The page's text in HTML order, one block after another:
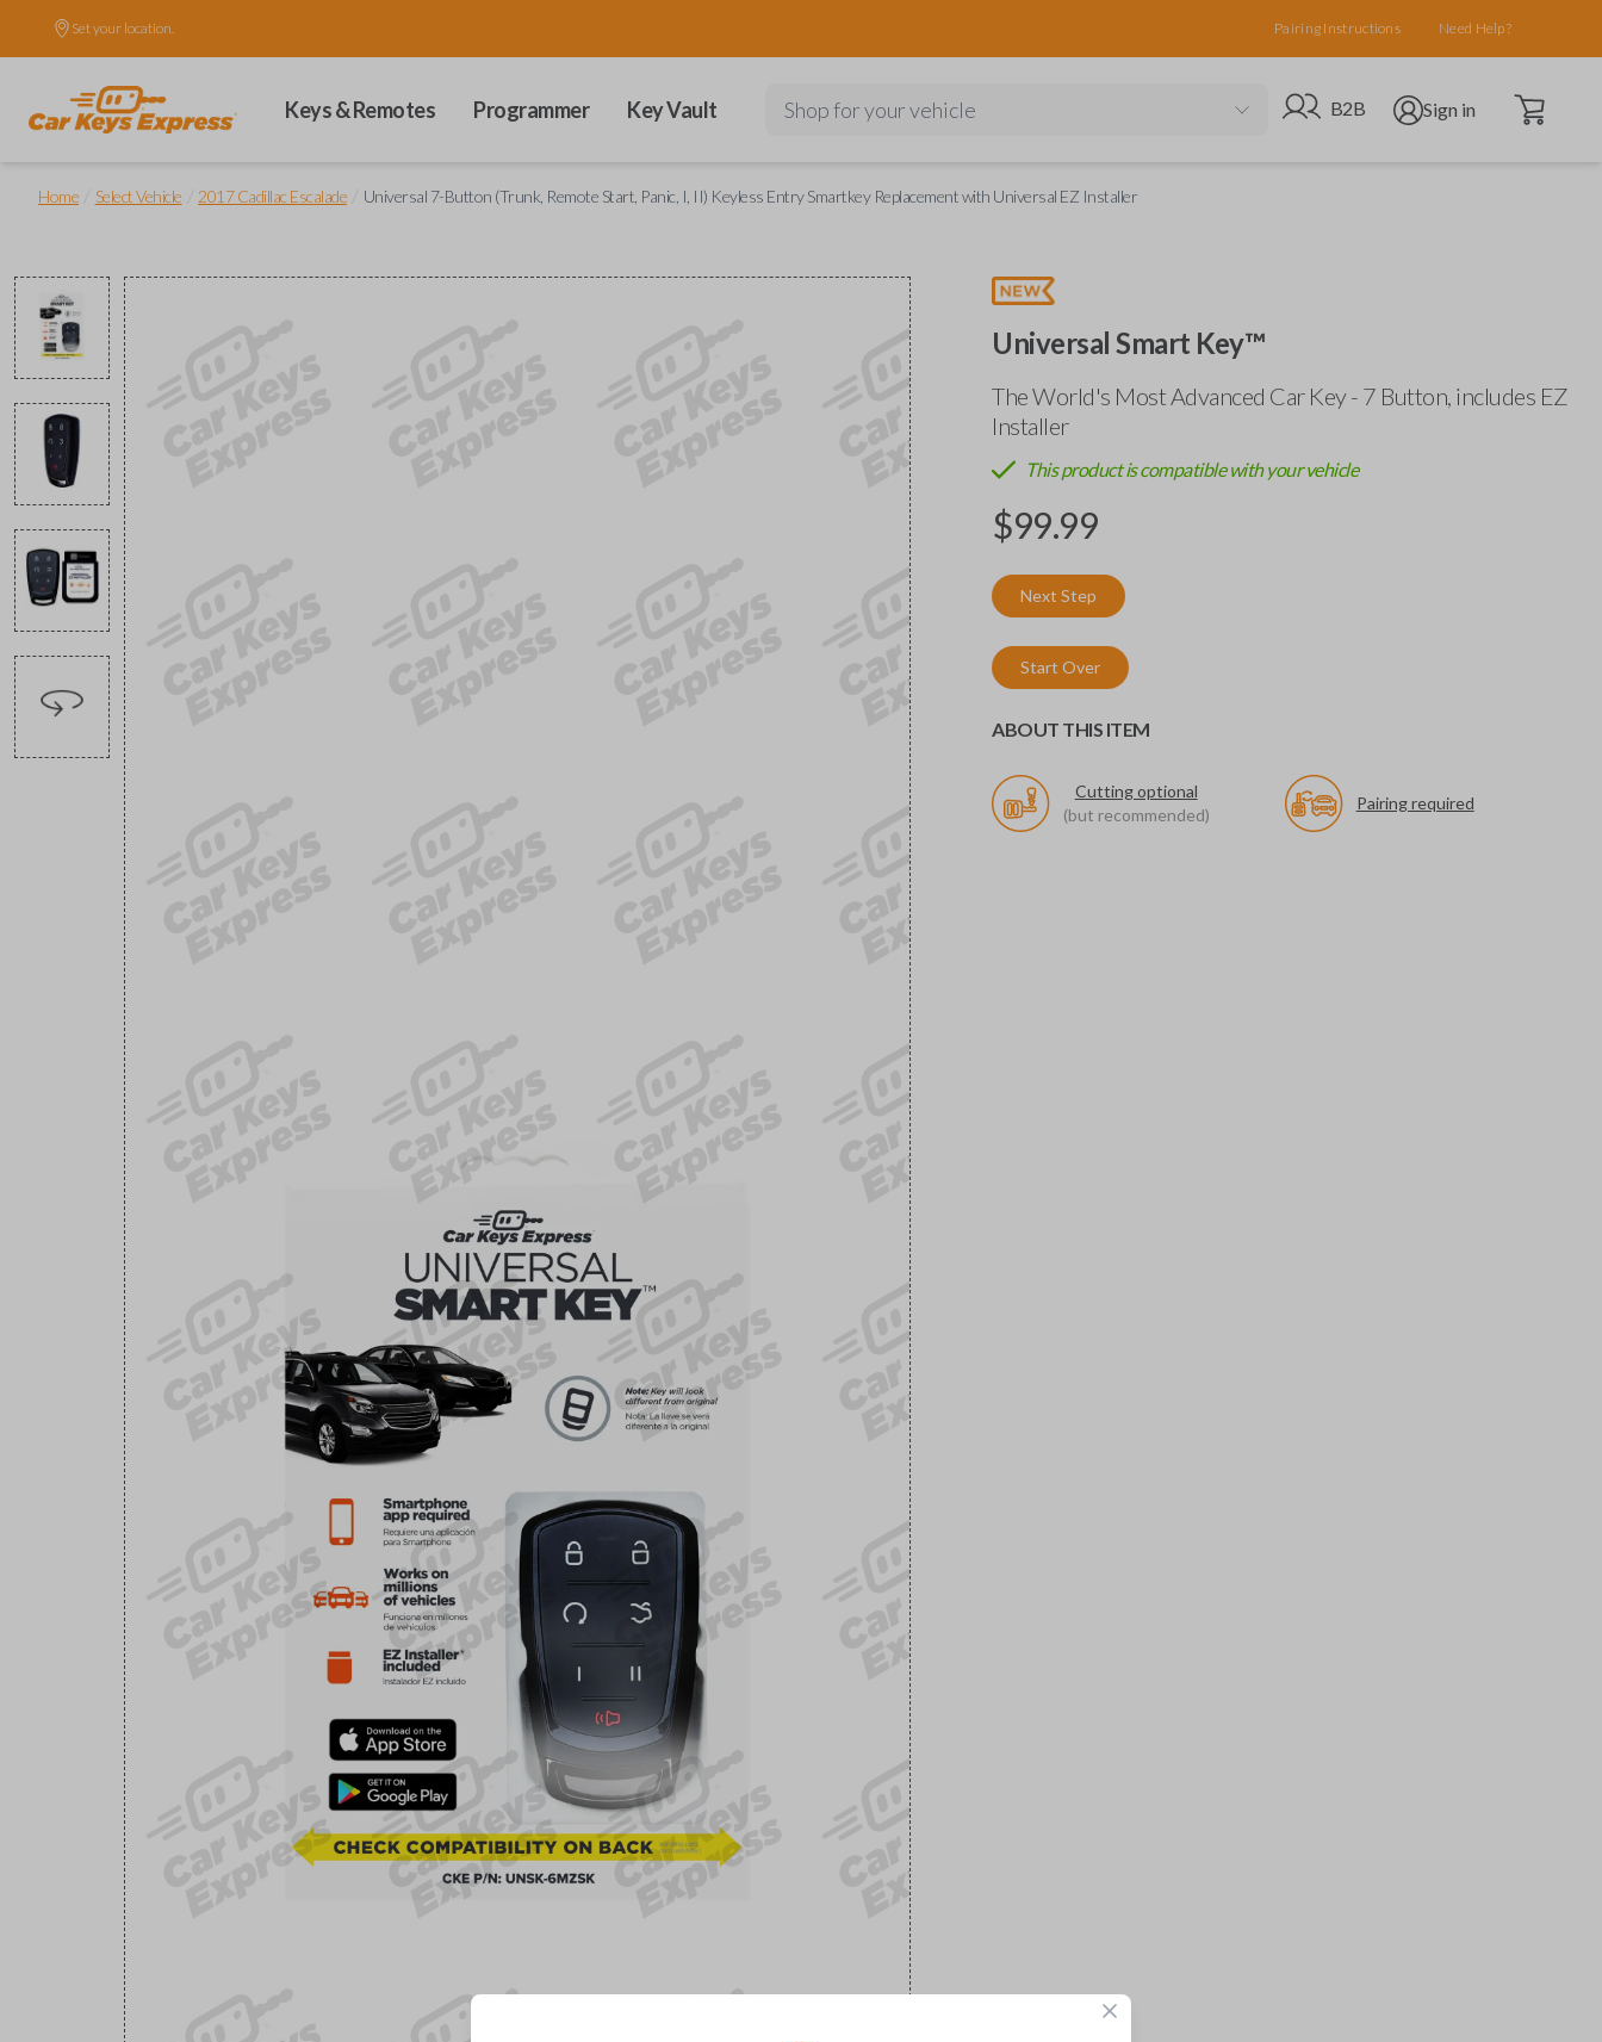
Set your location. Pairing Instructions Need Help?
Keys & Remotes Programmer Key Vault Shop for your vehicle Go to B2B site
B2B Open user menu
Sign in Open cart
Home Select Vehicle 2017 Cadillac Escalade Universal 7-Button (Trunk, Remote Start, Panic, I, II) Keyless Entry Smartkey Replacement with Universal EZ Installer
Universal Smart Key™
The World's Most Advanced Car Key - 7 Button, includes EZ
Installer
This product is compatible with your vehicle
$99.99
Next Step
Start Over
ABOUT THIS ITEM
Cutting optional
(but recommended)
Pairing required